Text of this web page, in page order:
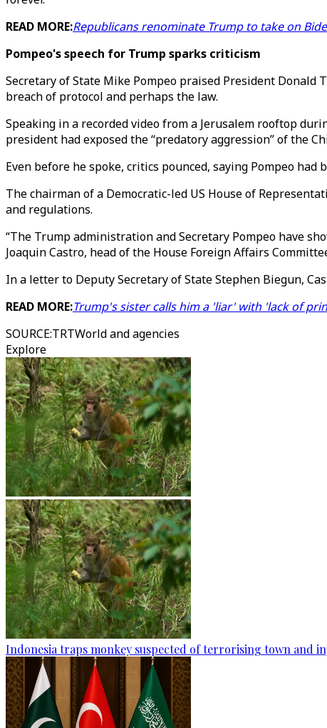
READ MORE:Republicans renominate Trump to take on
Pompeo's speech for Trump sparks criticism
Secretary of State Mike Pompeo praised President Donald
breach of protocol and perhaps the law.
Speaking in a recorded video from a Jerusalem rooftop
president had exposed the “predatory aggression” of the
Even before he spoke, critics pounced, saying Pompeo
The chairman of a Democratic-led US House of
and regulations.
“The Trump administration and Secretary Pompeo have
Joaquin Castro, head of the House Foreign Affairs
In a letter to Deputy Secretary of State Stephen Biegun,
READ MORE:Trump's sister calls him a 'liar' with 'lack of
SOURCE:TRTWorld and agencies
Explore
Indonesia traps monkey suspected of terrorising town and